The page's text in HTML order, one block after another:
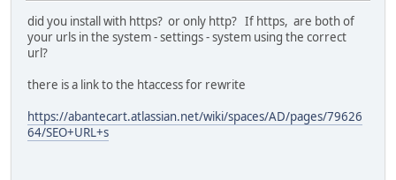
did you install with https? or only http? If https, are both of
your urls in the system - settings - system using the correct
url?
there is a link to the htaccess for rewrite
https://abantecart.atlassian.net/wiki/spaces/AD/pages/79626
64/SEO+URL+s